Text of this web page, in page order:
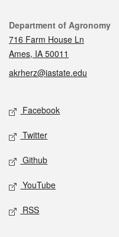
Contact
Department of Agronomy
716 Farm House Ln
Ames, IA 50011
akrherz@iastate.edu
Social media
Facebook
Twitter
Github
YouTube
RSS